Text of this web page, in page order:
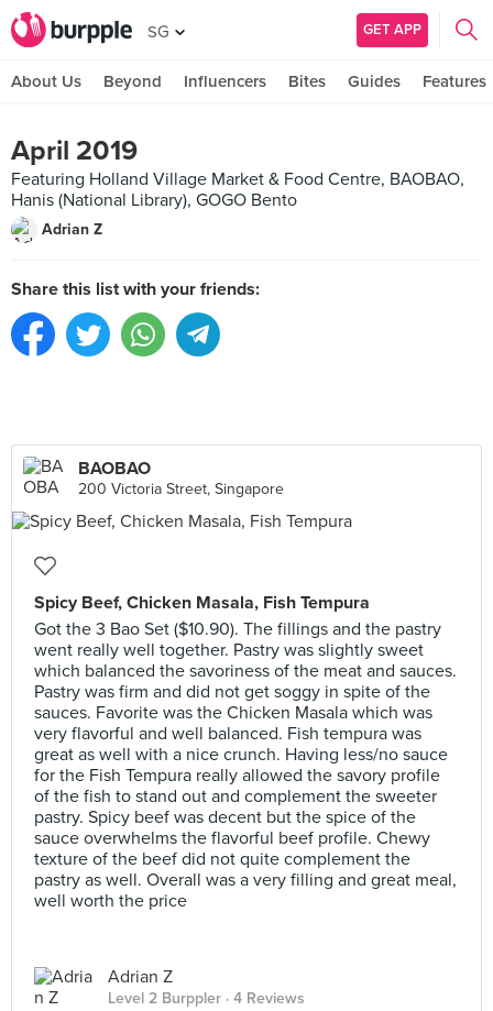
SG GET APP
About Us Beyond Influencers Bites Guides Features
April 2019
Featuring Holland Village Market & Food Centre, BAOBAO,
Hanis (National Library), GOGO Bento
Adrian Z
Share this list with your friends:
BAOBAO
200 Victoria Street, Singapore
Spicy Beef, Chicken Masala, Fish Tempura
Got the 3 Bao Set ($10.90). The fillings and the pastry
went really well together. Pastry was slightly sweet
which balanced the savoriness of the meat and sauces.
Pastry was firm and did not get soggy in spite of the
sauces. Favorite was the Chicken Masala which was
very flavorful and well balanced. Fish tempura was
great as well with a nice crunch. Having less/no sauce
for the Fish Tempura really allowed the savory profile
of the fish to stand out and complement the sweeter
pastry. Spicy beef was decent but the spice of the
sauce overwhelms the flavorful beef profile. Chewy
texture of the beef did not quite complement the
pastry as well. Overall was a very filling and great meal,
well worth the price
Adrian Z
Level 2 Burppler · 4 Reviews